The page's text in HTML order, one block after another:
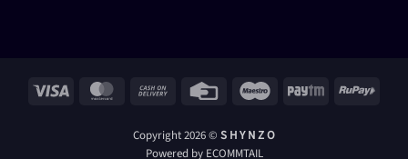
Visa MasterCard Cash
Delivery
Credit
Maestro Paytm RuPay
Copyright 2026 © S H Y N Z O
Powered by ECOMMTAIL